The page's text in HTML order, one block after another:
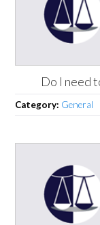
Do I need
Category: General